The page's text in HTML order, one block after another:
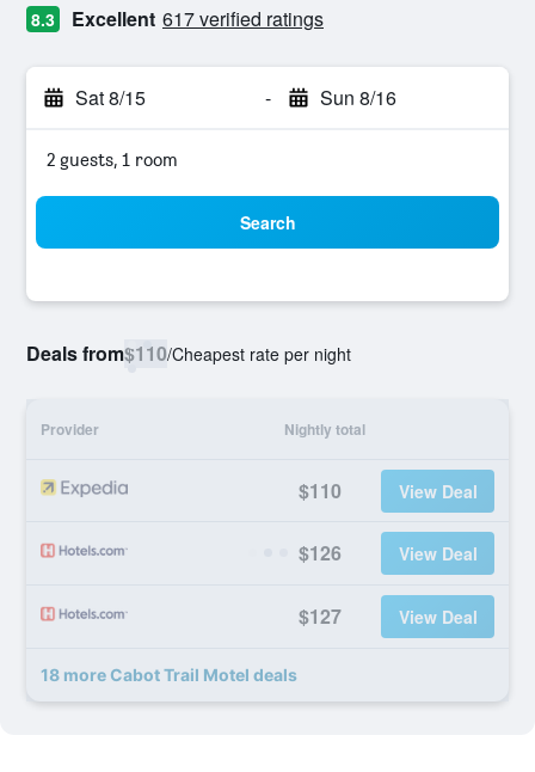
8.3 Excellent 617 verified ratings
Sat 8/15 - Sun 8/16
2 guests, 1 room
Search
Deals from$110/Cheapest rate per night
Provider Nightly total
$110 View Deal
$126 View Deal
$127 View Deal
18 more Cabot Trail Motel deals